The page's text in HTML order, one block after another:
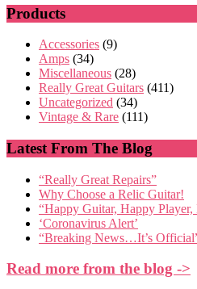
Products
Accessories (9)
Amps (34)
Miscellaneous (28)
Really Great Guitars (411)
Uncategorized (34)
Vintage & Rare (111)
Latest From The Blog
“Really Great Repairs”
Why Choose a Relic Guitar!
“Happy Guitar, Happy
‘Coronavirus Alert’
“Breaking News…It’s
Read more from the blog ->